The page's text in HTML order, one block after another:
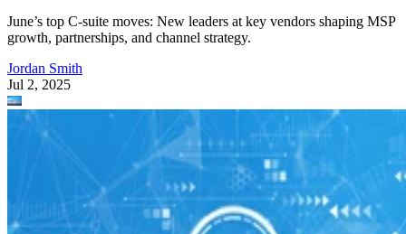
June’s top C-suite moves: New leaders at key vendors shaping MSP
growth, partnerships, and channel strategy.
Jordan Smith
Jul 2, 2025